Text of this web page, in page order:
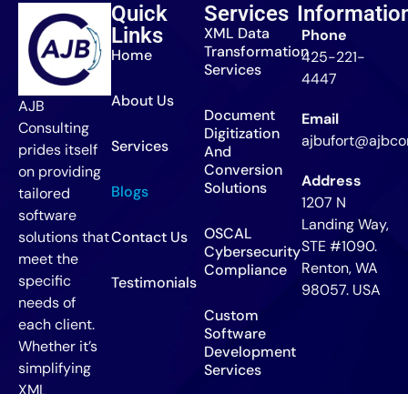
AJB
Consulting
prides itself
on providing
tailored
software
solutions that
meet the
specific
needs of
each client.
Whether it’s
simplifying
XML
Quick
Links
Home
About Us
Services
Blogs
Contact Us
Testimonials
Services
XML Data
Transformation
Services
Document
Digitization
And
Conversion
Solutions
OSCAL
Cybersecurity
Compliance
Custom
Software
Development
Services
Phone
425-221-
4447
Email
Address
1207 N
Landing Way,
STE #1090.
Renton, WA
98057. USA